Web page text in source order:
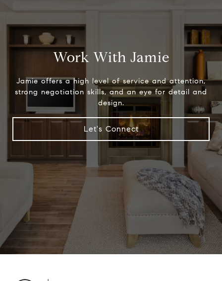
Work With Jamie
Jamie offers a high level of service and attention,
strong negotiation skills, and an eye for detail and
design.
Let's Connect